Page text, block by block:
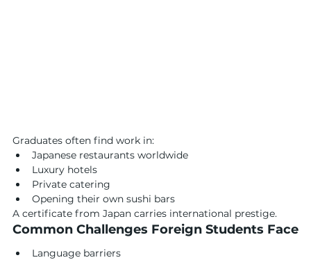
Graduates often find work in:
Japanese restaurants worldwide
Luxury hotels
Private catering
Opening their own sushi bars
A certificate from Japan carries international prestige.
Common Challenges Foreign Students Face
Language barriers